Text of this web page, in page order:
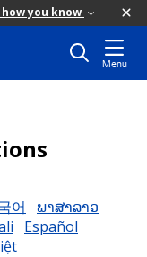
you know
Menu
어
ພາສາລາວ
Español